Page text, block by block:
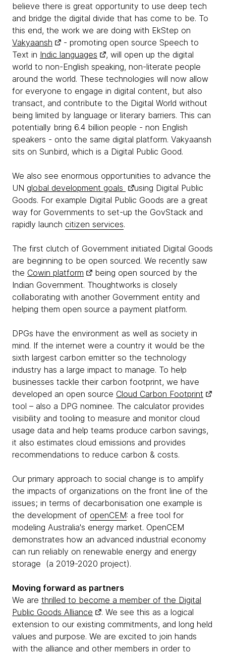
believe there is great opportunity to use deep tech
and bridge the digital divide that has come to be. To
this end, the work we are doing with EkStep on
Vakyaansh
- promoting open source Speech to
Text in Indic languages
, will open up the digital
world to non-English speaking, non-literate people
around the world. These technologies will now allow
for everyone to engage in digital content, but also
transact, and contribute to the Digital World without
being limited by language or literary barriers. This can
potentially bring 6.4 billion people - non English
speakers - onto the same digital platform. Vakyaansh
sits on Sunbird, which is a Digital Public Good.
We also see enormous opportunities to advance the
UN global development goals
using Digital Public
Goods. For example Digital Public Goods are a great
way for Governments to set-up the GovStack and
rapidly launch citizen services.
The first clutch of Government initiated Digital Goods
are beginning to be open sourced. We recently saw
the Cowin platform
being open sourced by the
Indian Government. Thoughtworks is closely
collaborating with another Government entity and
helping them open source a payment platform.
DPGs have the environment as well as society in
mind. If the internet were a country it would be the
sixth largest carbon emitter so the technology
industry has a large impact to manage. To help
businesses tackle their carbon footprint, we have
developed an open source Cloud Carbon Footprint
tool – also a DPG nominee. The calculator provides
visibility and tooling to measure and monitor cloud
usage data and help teams produce carbon savings,
it also estimates cloud emissions and provides
recommendations to reduce carbon & costs.
Our primary approach to social change is to amplify
the impacts of organizations on the front line of the
issues; in terms of decarbonisation one example is
the development of openCEM: a free tool for
modeling Australia's energy market. OpenCEM
demonstrates how an advanced industrial economy
can run reliably on renewable energy and energy
storage (a 2019-2020 project).
Moving forward as partners
We are thrilled to become a member of the Digital
Public Goods Alliance
. We see this as a logical
extension to our existing commitments, and long held
values and purpose. We are excited to join hands
with the alliance and other members in order to